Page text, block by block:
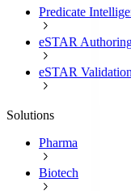
Predicate
eSTAR
eSTAR Validation
Solutions
Pharma
Biotech